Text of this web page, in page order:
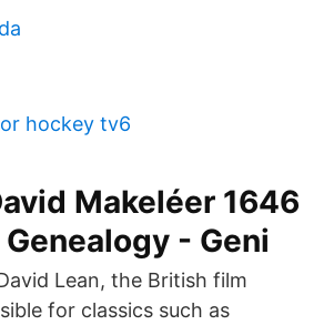
hockey tv6
Makeléer 1646
- Geni
Lean, the British film
for classics such as